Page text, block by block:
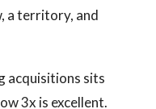
a territory, and
acquisitions sits
3x is excellent.